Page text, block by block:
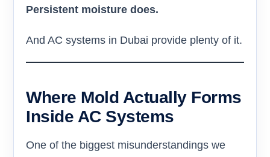
Persistent moisture does.
And AC systems in Dubai provide plenty of it.
Where Mold Actually Forms
Inside AC Systems
One of the biggest misunderstandings we